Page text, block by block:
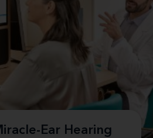
Ear Hearing